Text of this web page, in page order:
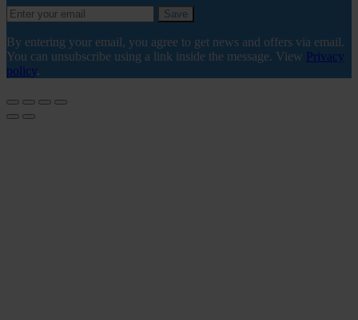
Save
By entering your email, you agree to get news and offers via email.
You can unsubscribe using a link inside the message. View Privacy
policy.